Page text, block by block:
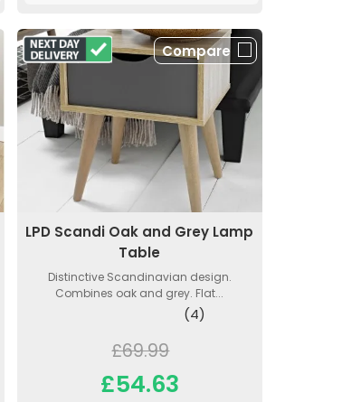
Compare
LPD Scandi Oak and Grey Lamp
Table
Distinctive Scandinavian design.
Combines oak and grey. Flat...
(4)
£69.99
£54.63